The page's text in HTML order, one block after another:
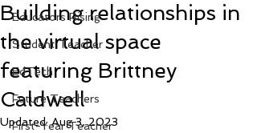
Educators Rising
Student Teacher
EdTech
Future Teachers
First-Year Teacher
Building relationships in
the virtual space
featuring Brittney
Caldwell
Updated:Aug 3, 2023